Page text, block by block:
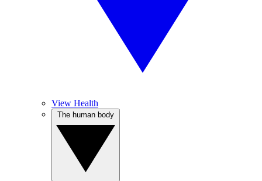
View Health